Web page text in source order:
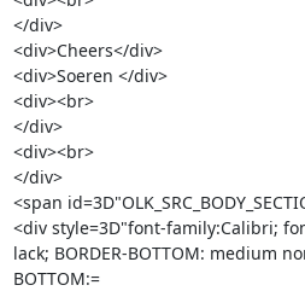
</div>
<div>Cheers</div>
<div>Soeren </div>
<div><br>
</div>
<div><br>
</div>
<span
<div style=3D"font-family:Calibri;
lack; BORDER-BOTTOM: medium
BOTTOM:=